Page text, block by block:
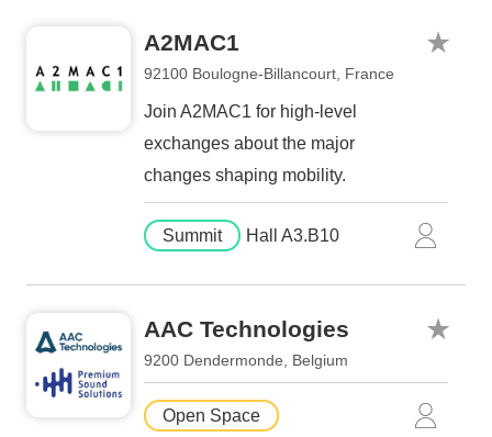
A2MAC1
92100 Boulogne-Billancourt, France
Join A2MAC1 for high-level
exchanges about the major
changes shaping mobility.
Summit Hall A3.B10
AAC Technologies
9200 Dendermonde, Belgium
Open Space